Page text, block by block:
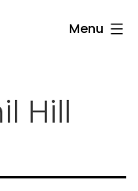
Menu
Hill